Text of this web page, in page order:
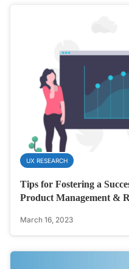
UX RESEARCH
Tips for Fostering a
Product Management &
March 16, 2023